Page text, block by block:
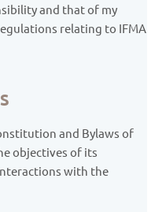
and that of my
relating to IFMA
and Bylaws of
objectives of its
with the